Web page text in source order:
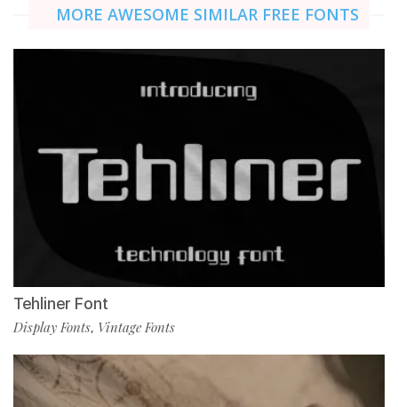
MORE AWESOME SIMILAR FREE FONTS
Tehliner Font
Display Fonts, Vintage Fonts